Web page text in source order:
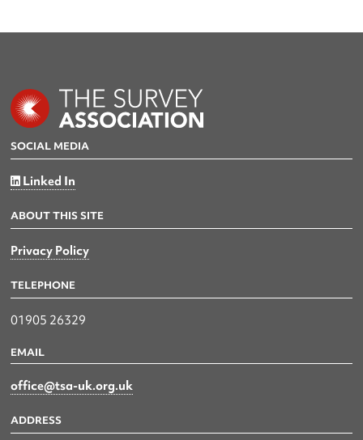
SOCIAL MEDIA
Linked In
ABOUT THIS SITE
Privacy Policy
TELEPHONE
01905 26329
EMAIL
office@tsa-uk.org.uk
ADDRESS